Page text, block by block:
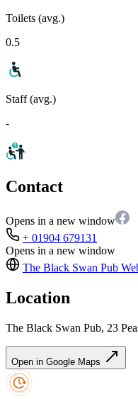
Toilets (avg.)
0.5
Staff (avg.)
-
Contact
Opens in a new window
+ 01904 679131
Opens in a new window
The Black Swan Pub
Location
The Black Swan Pub, 23
Open in Google Maps